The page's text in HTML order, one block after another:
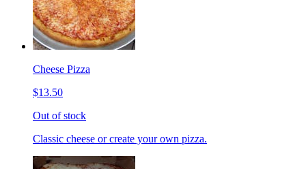
Cheese Pizza
$13.50
Out of stock
Classic cheese or create your own pizza.